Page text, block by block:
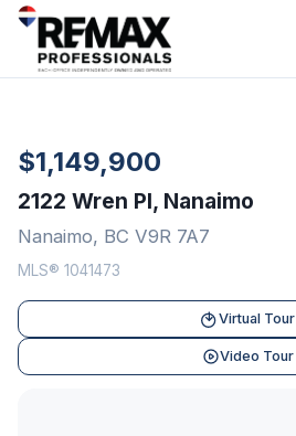
$1,149,900
2122 Wren Pl, Nanaimo
Nanaimo, BC V9R 7A7
MLS® 1041473
Virtual Tour
Video Tour